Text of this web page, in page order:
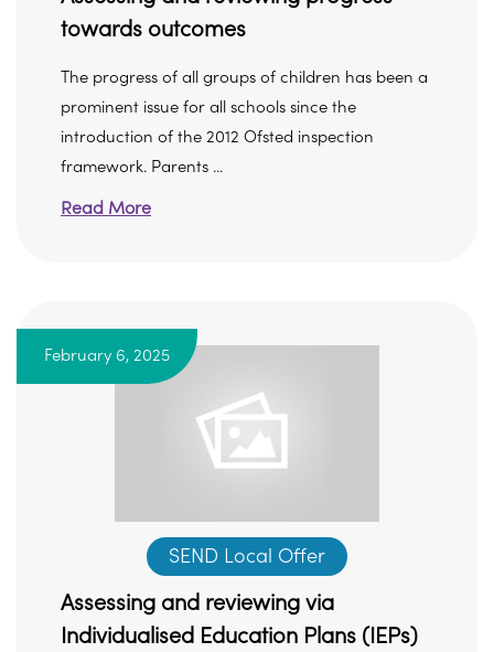
towards outcomes
The progress of all groups of children has been a
prominent issue for all schools since the
introduction of the 2012 Ofsted inspection
framework. Parents ...
Read More
February 6, 2025
SEND Local Offer
Assessing and reviewing via
Individualised Education Plans (IEPs)